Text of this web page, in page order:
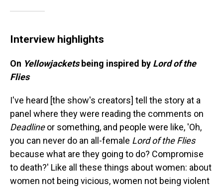
Interview highlights
On Yellowjackets being inspired by Lord of the
Flies
I've heard [the show's creators] tell the story at a
panel where they were reading the comments on
Deadlineor something, and people were like, 'Oh,
you can never do an all-female Lord of the Flies
because what are they going to do? Compromise
to death?' Like all these things about women: about
women not being vicious, women not being violent